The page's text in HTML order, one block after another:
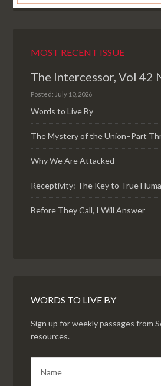
MOST RECENT ISSUE
The Intercessor, Vol 42
Posted: July 10, 2026
Words to Live By
The Mystery of the Union–Part
Why We Are Attacked
Receptivity: The Key to True
Before They Call, I Will Answer
WORDS TO LIVE BY
Sign up for weekly passages from
resources.